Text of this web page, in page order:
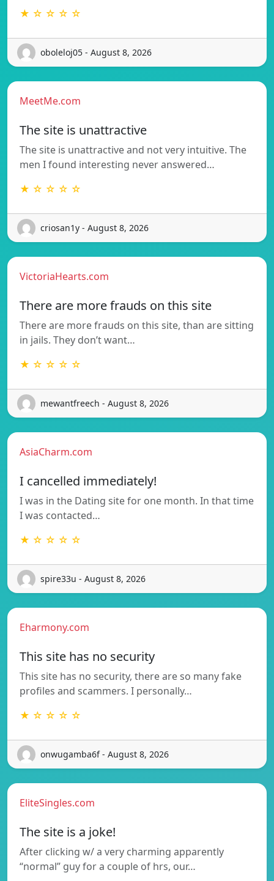
★ ☆ ☆ ☆ ☆
oboleloj05 - August 8, 2026
MeetMe.com
The site is unattractive
The site is unattractive and not very intuitive. The
men I found interesting never answered…
★ ☆ ☆ ☆ ☆
criosan1y - August 8, 2026
VictoriaHearts.com
There are more frauds on this site
There are more frauds on this site, than are sitting
in jails. They don’t want…
★ ☆ ☆ ☆ ☆
mewantfreech - August 8, 2026
AsiaCharm.com
I cancelled immediately!
I was in the Dating site for one month. In that time
I was contacted…
★ ☆ ☆ ☆ ☆
spire33u - August 8, 2026
Eharmony.com
This site has no security
This site has no security, there are so many fake
profiles and scammers. I personally…
★ ☆ ☆ ☆ ☆
onwugamba6f - August 8, 2026
EliteSingles.com
The site is a joke!
After clicking w/ a very charming apparently
“normal” guy for a couple of hrs, our…